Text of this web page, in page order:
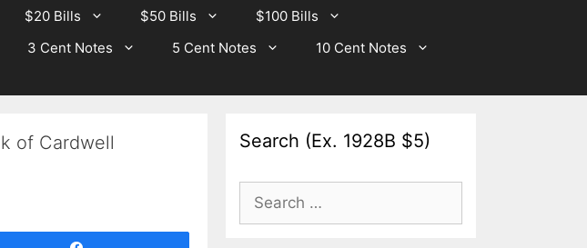
$20 Bills $50 Bills
$100 Bills
3 Cent Notes 5 Cent Notes
10 Cent Notes
of Cardwell
Search (Ex. 1928B $5)
Search
for: